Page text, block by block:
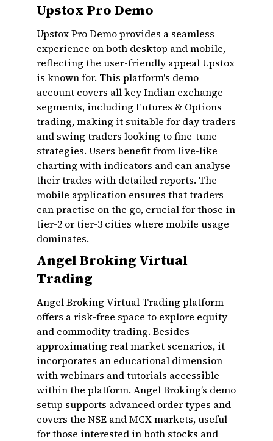
Upstox Pro Demo
Upstox Pro Demo provides a seamless
experience on both desktop and mobile,
reflecting the user-friendly appeal Upstox
is known for. This platform's demo
account covers all key Indian exchange
segments, including Futures & Options
trading, making it suitable for day traders
and swing traders looking to fine-tune
strategies. Users benefit from live-like
charting with indicators and can analyse
their trades with detailed reports. The
mobile application ensures that traders
can practise on the go, crucial for those in
tier-2 or tier-3 cities where mobile usage
dominates.
Angel Broking Virtual
Trading
Angel Broking Virtual Trading platform
offers a risk-free space to explore equity
and commodity trading. Besides
approximating real market scenarios, it
incorporates an educational dimension
with webinars and tutorials accessible
within the platform. Angel Broking’s demo
setup supports advanced order types and
covers the NSE and MCX markets, useful
for those interested in both stocks and